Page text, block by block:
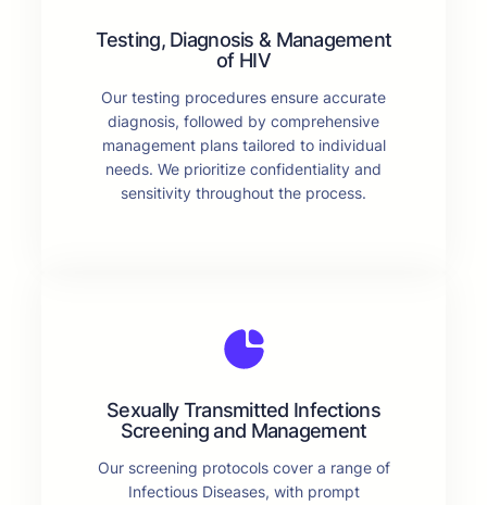
Testing, Diagnosis & Management
of HIV
Our testing procedures ensure accurate
diagnosis, followed by comprehensive
management plans tailored to individual
needs. We prioritize confidentiality and
sensitivity throughout the process.
Sexually Transmitted Infections
Screening and Management
Our screening protocols cover a range of
Infectious Diseases, with prompt